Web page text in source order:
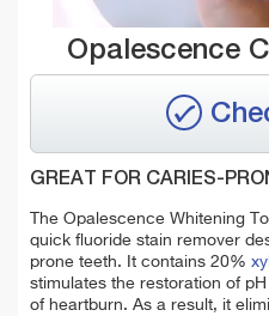
Opalescence
GREAT FOR CARIES-
The Opalescence Whitening
quick fluoride stain remover
prone teeth. It contains 20%
stimulates the restoration of
of heartburn. As a result, it